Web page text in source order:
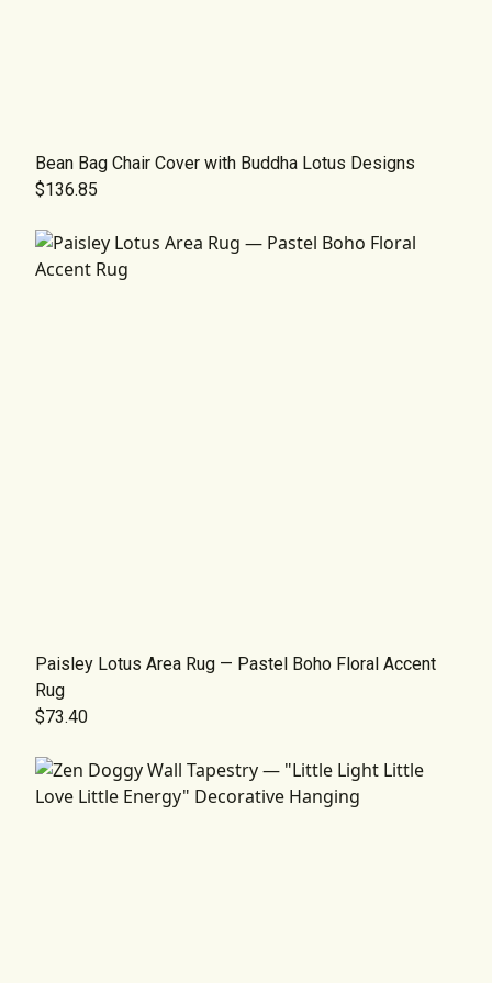
Bean Bag Chair Cover with Buddha Lotus Designs
$136.85
Paisley Lotus Area Rug — Pastel Boho Floral Accent
Rug
$73.40